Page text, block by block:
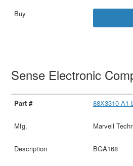
Sense Electronic
88X3310-
Marvell
BGA168